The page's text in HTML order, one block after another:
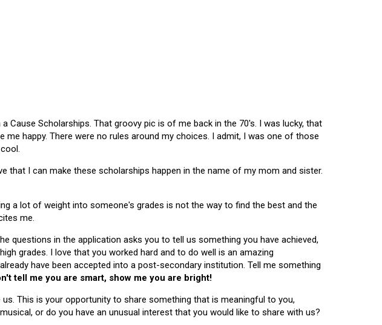
Cause Scholarships. That groovy pic is of me back in the 70's. I was lucky, that
happy. There were no rules around my choices. I admit, I was one of those
that I can make these scholarships happen in the name of my mom and sister.
a lot of weight into someone's grades is not the way to find the best and the
me.
questions in the application asks you to tell us something you have achieved,
grades. I love that you worked hard and to do well is an amazing
have been accepted into a post-secondary institution. Tell me something
tell me you are smart, show me you are bright!
This is your opportunity to share something that is meaningful to you,
or do you have an unusual interest that you would like to share with us?